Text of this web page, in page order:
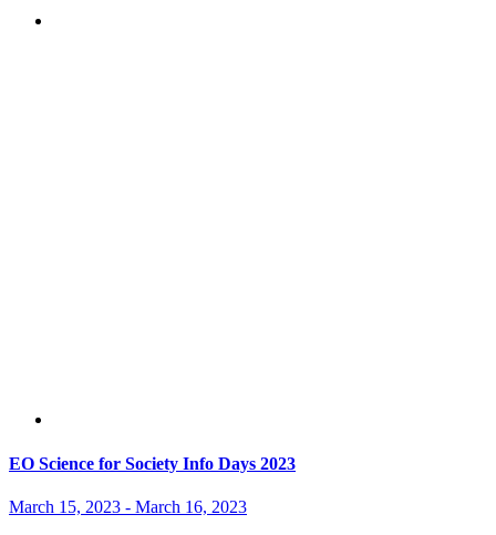
EO Science for Society Info Days 2023
March 15, 2023 - March 16, 2023